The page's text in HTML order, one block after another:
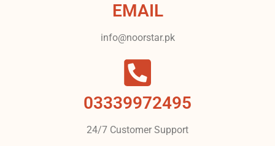
EMAIL
info@noorstar.pk
03339972495
24/7 Customer Support